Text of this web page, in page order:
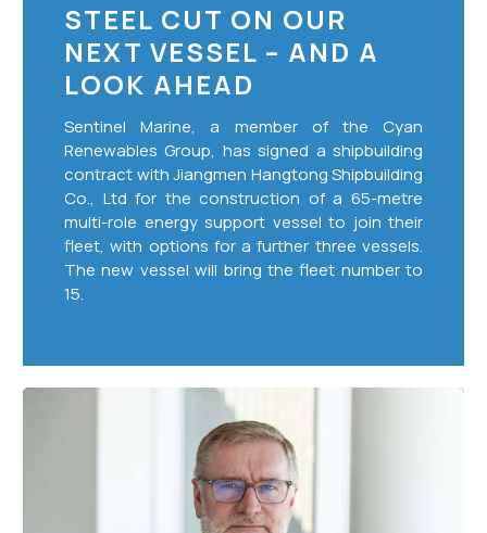
STEEL CUT ON OUR
NEXT VESSEL – AND A
LOOK AHEAD
Sentinel Marine, a member of the Cyan
Renewables Group, has signed a shipbuilding
contract with Jiangmen Hangtong Shipbuilding
Co., Ltd for the construction of a 65-metre
multi-role energy support vessel to join their
fleet, with options for a further three vessels.
The new vessel will bring the fleet number to
15.
Sentinel
Confirms
Two
Long-